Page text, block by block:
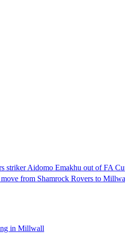
striker Aidomo Emakhu out of FA
from Shamrock Rovers to
in Millwall